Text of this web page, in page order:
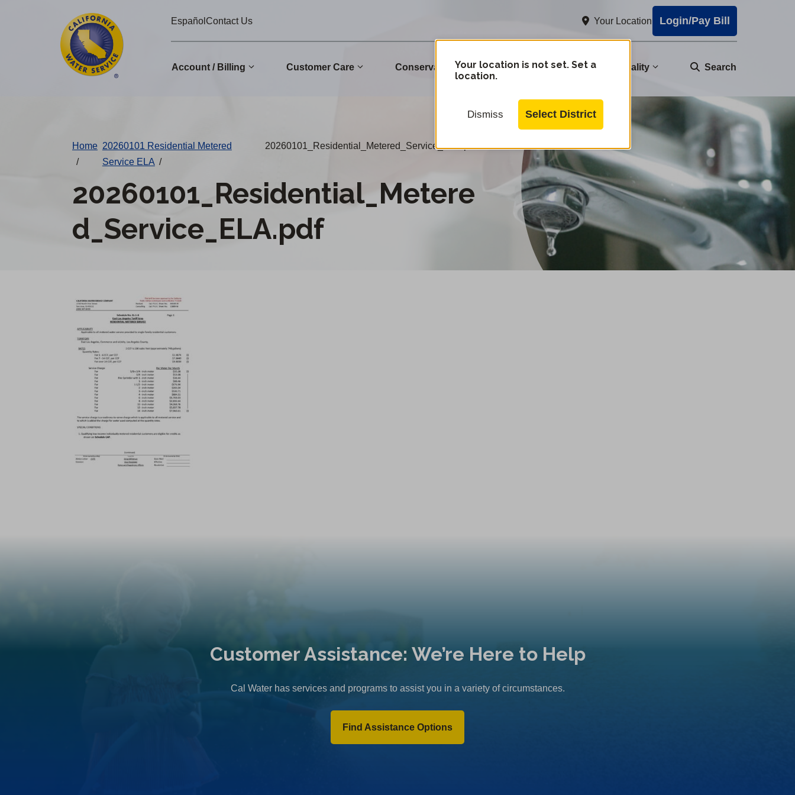
EspañolContact Us Your Location Login/Pay Bill
Account / Billing Customer Care Conservation Community Water Quality Search
Your location is not set. Set a
location.
Dismiss Select District
Home
/
20260101 Residential Metered
Service ELA /
20260101_Residential_Metered_Service_ELA.pdf
20260101_Residential_Metere
d_Service_ELA.pdf
Customer Assistance: We’re Here to Help
Cal Water has services and programs to assist you in a variety of circumstances.
Find Assistance Options